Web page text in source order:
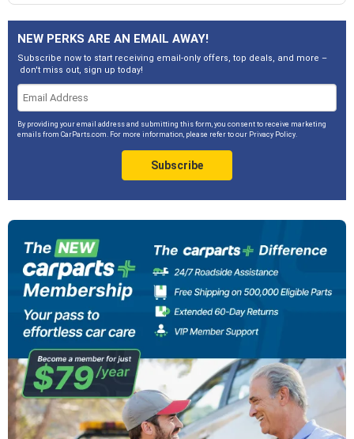
NEW PERKS ARE AN EMAIL AWAY!
Subscribe now to start receiving email-only offers, top deals, and more –
don't miss out, sign up today!
By providing your email address and submitting this form, you consent to receive marketing
emails from CarParts.com. For more information, please refer to our Privacy Policy.
Subscribe